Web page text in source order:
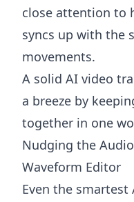
close attention to
syncs up with the
movements.
A solid AI video
a breeze by
together in one
Nudging the
Waveform Editor
Even the